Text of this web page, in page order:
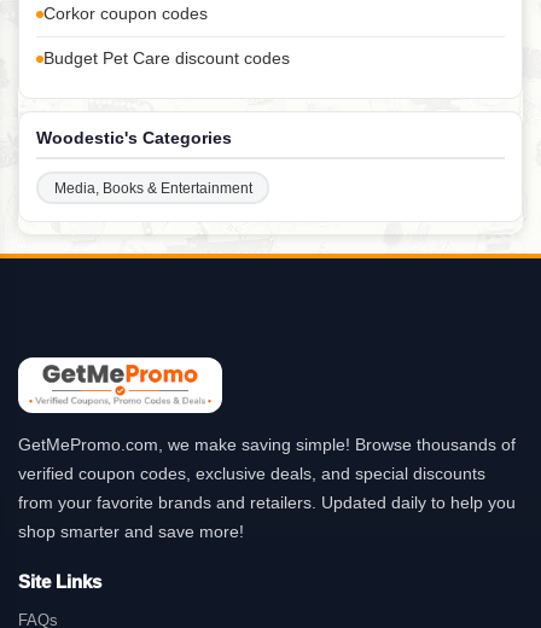
Corkor coupon codes
Budget Pet Care discount codes
Woodestic's Categories
Media, Books & Entertainment
GetMePromo.com, we make saving simple! Browse thousands of
verified coupon codes, exclusive deals, and special discounts
from your favorite brands and retailers. Updated daily to help you
shop smarter and save more!
Site Links
FAQs